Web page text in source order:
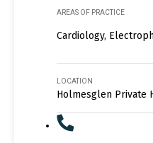
AREAS OF PRACTICE
Cardiology,
LOCATION
Holmesglen Private